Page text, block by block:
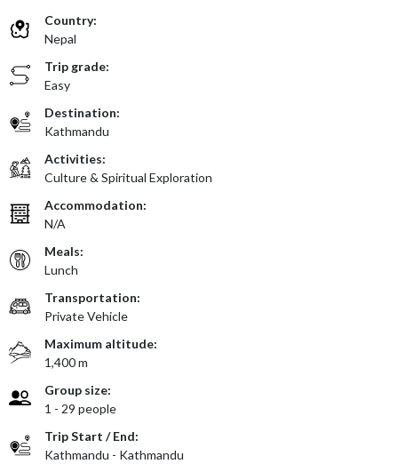
Country:
Nepal
Trip grade:
Easy
Destination:
Kathmandu
Activities:
Culture & Spiritual Exploration
Accommodation:
N/A
Meals:
Lunch
Transportation:
Private Vehicle
Maximum altitude:
1,400 m
Group size:
1 - 29 people
Trip Start / End:
Kathmandu - Kathmandu